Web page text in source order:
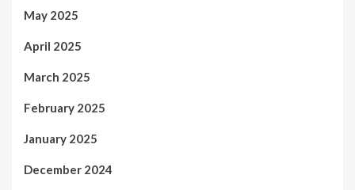
May 2025
April 2025
March 2025
February 2025
January 2025
December 2024